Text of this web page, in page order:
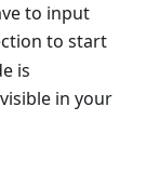
to input
to start
is
in your